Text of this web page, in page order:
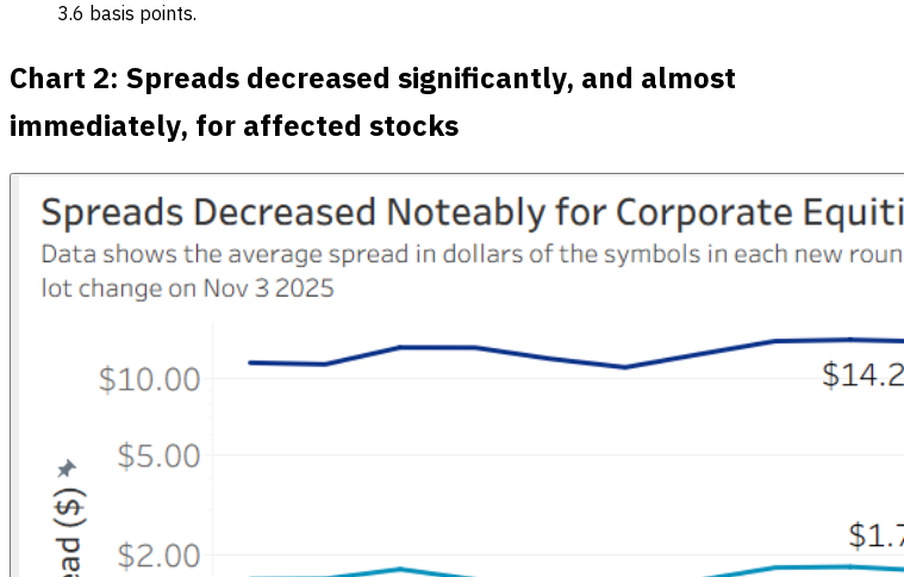
3.6 basis points.
Chart 2: Spreads decreased significantly, and almost
immediately, for affected stocks